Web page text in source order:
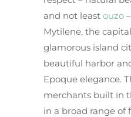
and not least ouzo
Mytilene, the
glamorous island
beautiful harbor
Epoque elegance.
merchants built in
in a broad range of